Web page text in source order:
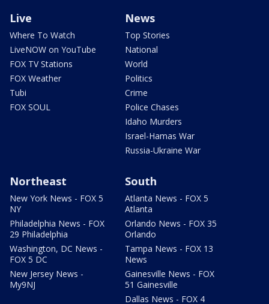
Live
Where To Watch
LiveNOW on YouTube
FOX TV Stations
FOX Weather
Tubi
FOX SOUL
News
Top Stories
National
World
Politics
Crime
Police Chases
Idaho Murders
Israel-Hamas War
Russia-Ukraine War
Northeast
New York News - FOX 5
NY
Philadelphia News - FOX
29 Philadelphia
Washington, DC News -
FOX 5 DC
New Jersey News -
My9NJ
South
Atlanta News - FOX 5
Atlanta
Orlando News - FOX 35
Orlando
Tampa News - FOX 13
News
Gainesville News - FOX
51 Gainesville
Dallas News - FOX 4